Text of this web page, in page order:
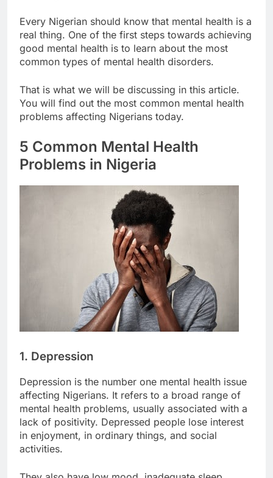
Every Nigerian should know that mental health is a
real thing. One of the first steps towards achieving
good mental health is to learn about the most
common types of mental health disorders.
That is what we will be discussing in this article.
You will find out the most common mental health
problems affecting Nigerians today.
5 Common Mental Health
Problems in Nigeria
1. Depression
Depression is the number one mental health issue
affecting Nigerians. It refers to a broad range of
mental health problems, usually associated with a
lack of positivity. Depressed people lose interest
in enjoyment, in ordinary things, and social
activities.